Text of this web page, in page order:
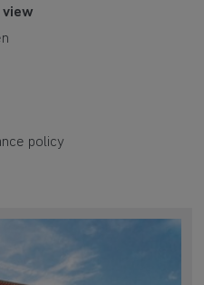
policy